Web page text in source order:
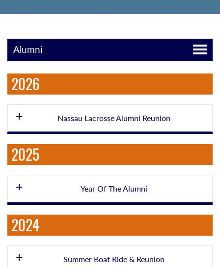
Alumni
2026
Nassau Lacrosse Alumni Reunion
2025
Year Of The Alumni
2024
Summer Boat Ride & Reunion